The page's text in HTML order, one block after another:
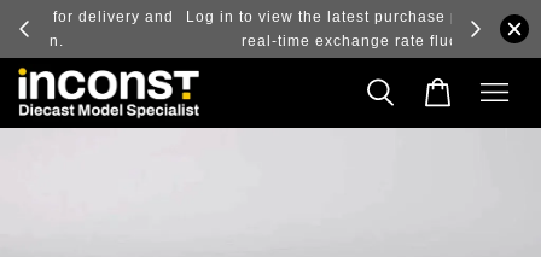
and
Log in to view the latest purchase prices, reflecting
real-time exchange rate fluctuations.